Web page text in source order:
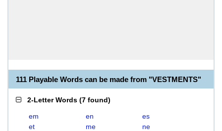
111 Playable Words can be made from "VESTMENTS"
2-Letter Words (7 found)
em en
es
et
me
ne